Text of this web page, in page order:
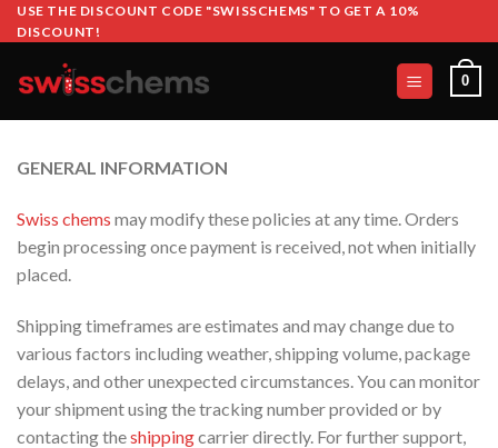
Skip
to
USE THE DISCOUNT CODE "SWISSCHEMS" TO GET A 10%
DISCOUNT!
0
GENERAL INFORMATION
Swiss chems may modify these policies at any time. Orders
begin processing once payment is received, not when initially
placed.
Shipping timeframes are estimates and may change due to
various factors including weather, shipping volume, package
delays, and other unexpected circumstances. You can monitor
your shipment using the tracking number provided or by
contacting theshippingcarrier directly. For further support,